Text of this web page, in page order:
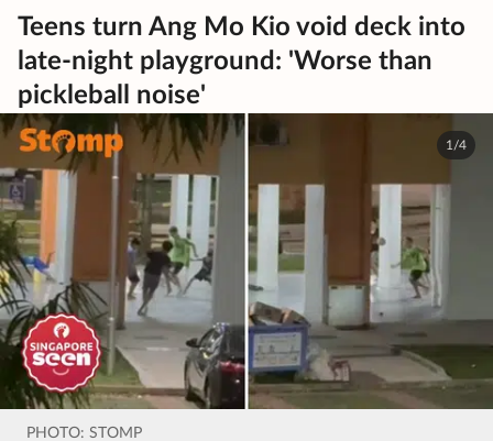
Teens turn Ang Mo Kio void deck into
late-night playground: 'Worse than
pickleball noise'
1/4
PHOTO: STOMP